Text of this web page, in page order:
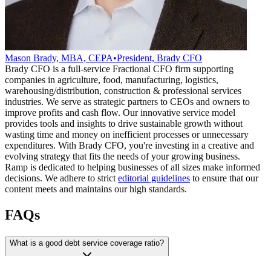
Mason Brady, MBA, CEPA•President, Brady CFO
Brady CFO is a full-service Fractional CFO firm supporting
companies in agriculture, food, manufacturing, logistics,
warehousing/distribution, construction & professional services
industries. We serve as strategic partners to CEOs and owners to
improve profits and cash flow. Our innovative service model
provides tools and insights to drive sustainable growth without
wasting time and money on inefficient processes or unnecessary
expenditures. With Brady CFO, you're investing in a creative and
evolving strategy that fits the needs of your growing business.
Ramp is dedicated to helping businesses of all sizes make informed
decisions. We adhere to strict editorial guidelines to ensure that our
content meets and maintains our high standards.
FAQs
What is a good debt service coverage ratio?